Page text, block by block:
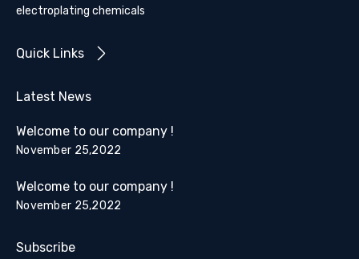
electroplating chemicals
Quick Links
Latest News
Welcome to our company !
November 25,2022
Welcome to our company !
November 25,2022
Subscribe